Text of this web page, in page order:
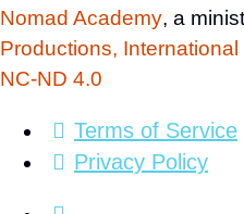
Nomad Academy, a
Productions, International
NC-ND 4.0
Terms of Service
Privacy Policy